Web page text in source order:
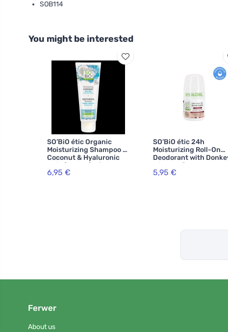
SOB114
You might be interested
SO’BiO étic Organic
Moisturizing Shampoo -
Coconut & Hyaluronic
Acid (250 ml) - for all
hair types
6,95 €
SO’BiO étic 24h
Moisturizing Roll-On
Deodorant with
Milk - Refillable,
(50 ml) - Suitable for
5,95 €
Ferwer
About us